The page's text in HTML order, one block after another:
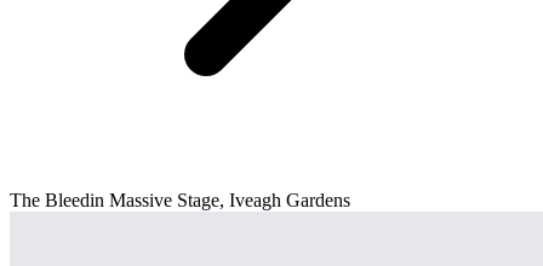
The Bleedin Massive Stage, Iveagh Gardens